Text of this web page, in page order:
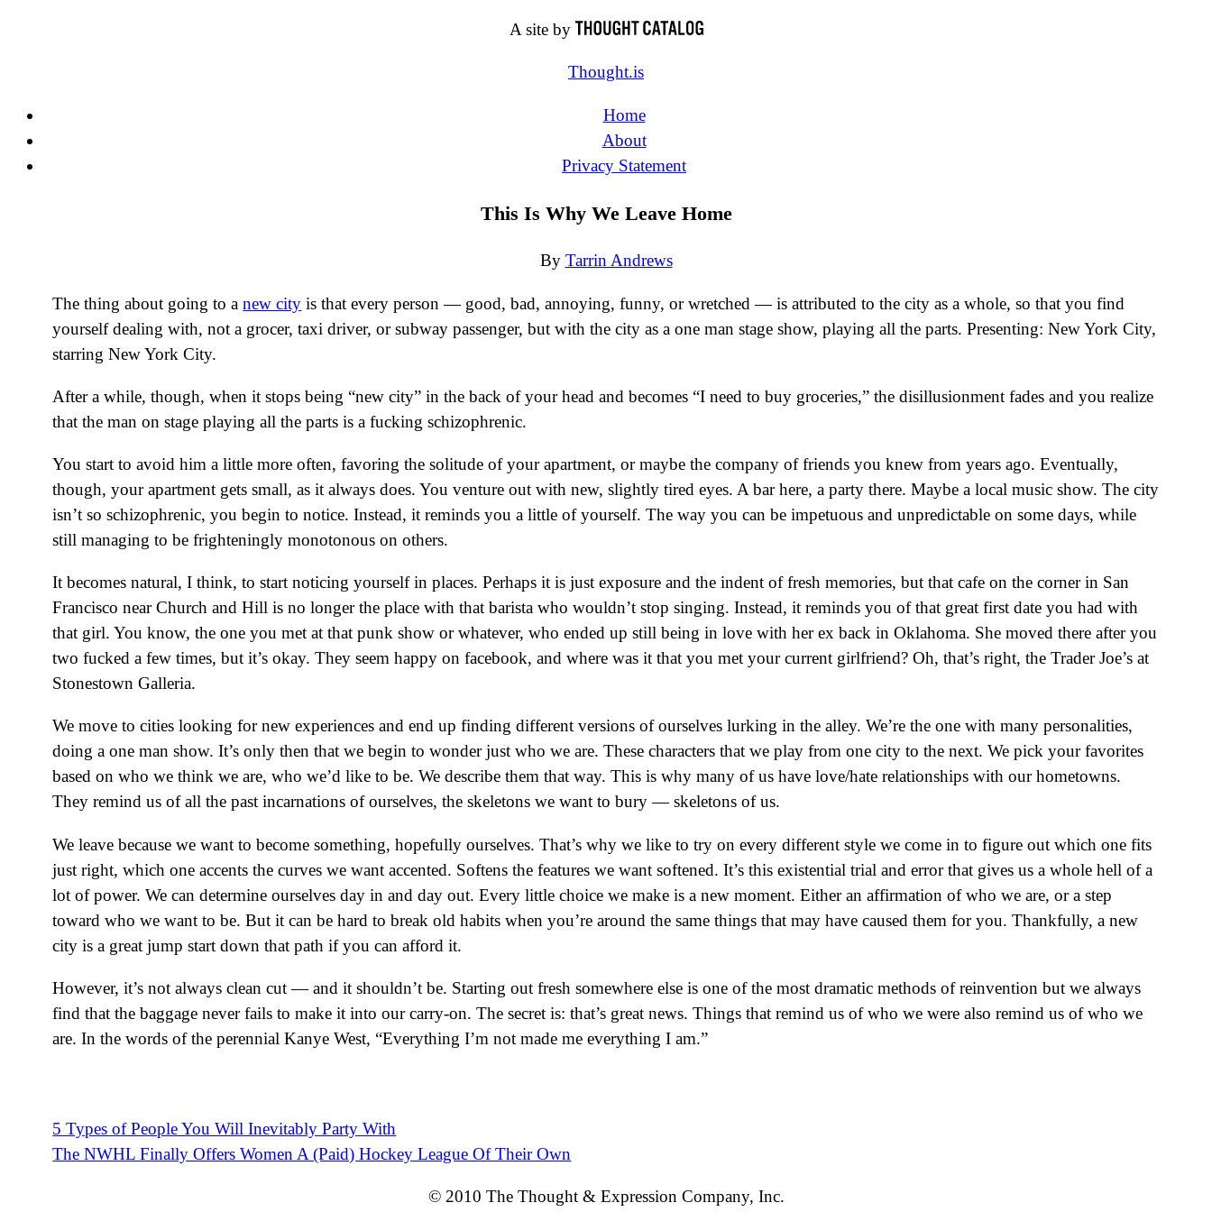
A site by
Thought.is
Home
About
Privacy Statement
This Is Why We Leave Home
By Tarrin Andrews
The thing about going to anew city is that every person — good, bad, annoying, funny, or wretched — is attributed to the city as a whole, so that you find
yourself dealing with, not a grocer, taxi driver, or subway passenger, but with the city as a one man stage show, playing all the parts. Presenting: New York City,
starring New York City.
After a while, though, when it stops being “new city” in the back of your head and becomes “I need to buy groceries,” the disillusionment fades and you realize
that the man on stage playing all the parts is a fucking schizophrenic.
You start to avoid him a little more often, favoring the solitude of your apartment, or maybe the company of friends you knew from years ago. Eventually,
though, your apartment gets small, as it always does. You venture out with new, slightly tired eyes. A bar here, a party there. Maybe a local music show. The city
isn’t so schizophrenic, you begin to notice. Instead, it reminds you a little of yourself. The way you can be impetuous and unpredictable on some days, while
still managing to be frighteningly monotonous on others.
It becomes natural, I think, to start noticing yourself in places. Perhaps it is just exposure and the indent of fresh memories, but that cafe on the corner in San
Francisco near Church and Hill is no longer the place with that barista who wouldn’t stop singing. Instead, it reminds you of that great first date you had with
that girl. You know, the one you met at that punk show or whatever, who ended up still being in love with her ex back in Oklahoma. She moved there after you
two fucked a few times, but it’s okay. They seem happy on facebook, and where was it that you met your current girlfriend? Oh, that’s right, the Trader Joe’s at
Stonestown Galleria.
We move to cities looking for new experiences and end up finding different versions of ourselves lurking in the alley. We’re the one with many personalities,
doing a one man show. It’s only then that we begin to wonder just who we are. These characters that we play from one city to the next. We pick your favorites
based on who we think we are, who we’d like to be. We describe them that way. This is why many of us have love/hate relationships with our hometowns.
They remind us of all the past incarnations of ourselves, the skeletons we want to bury — skeletons of us.
We leave because we want to become something, hopefully ourselves. That’s why we like to try on every different style we come in to figure out which one fits
just right, which one accents the curves we want accented. Softens the features we want softened. It’s this existential trial and error that gives us a whole hell of a
lot of power. We can determine ourselves day in and day out. Every little choice we make is a new moment. Either an affirmation of who we are, or a step
toward who we want to be. But it can be hard to break old habits when you’re around the same things that may have caused them for you. Thankfully, a new
city is a great jump start down that path if you can afford it.
However, it’s not always clean cut — and it shouldn’t be. Starting out fresh somewhere else is one of the most dramatic methods of reinvention but we always
find that the baggage never fails to make it into our carry-on. The secret is: that’s great news. Things that remind us of who we were also remind us of who we
are. In the words of the perennial Kanye West, “Everything I’m not made me everything I am.”
Post
5 Types of People You Will Inevitably Party With
The NWHL Finally Offers Women A (Paid) Hockey League Of Their Own
© 2010 The Thought & Expression Company, Inc.